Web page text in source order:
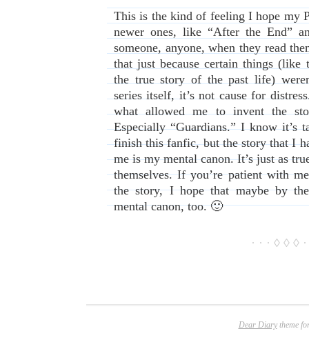
This is the kind of feeling I hope my
newer ones, like “After the End”
someone, anyone, when they read
that just because certain things (like
the true story of the past life)
series itself, it’s not cause for
what allowed me to invent the
Especially “Guardians.” I know it’s
finish this fanfic, but the story that I
me is my mental canon. It’s just as
themselves. If you’re patient with
the story, I hope that maybe by
mental canon, too. 🙂
· · · ◊ ◊ ◊ ·
Dear Diarytheme